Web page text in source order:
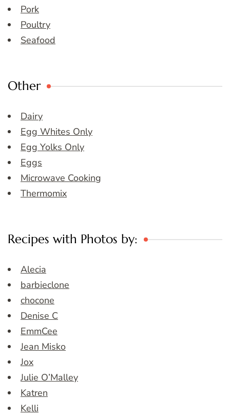
Pork
Poultry
Seafood
Other
Dairy
Egg Whites Only
Egg Yolks Only
Eggs
Microwave Cooking
Thermomix
Recipes with Photos by:
Alecia
barbieclone
chocone
Denise C
EmmCee
Jean Misko
Jox
Julie O’Malley
Katren
Kelli